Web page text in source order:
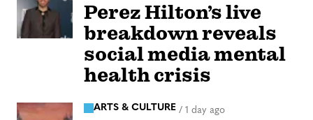
Perez Hilton’s live
breakdown reveals
social media mental
health crisis
ARTS & CULTURE / 1 day ago